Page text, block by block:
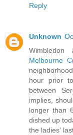
Reply
Unknown
Melbourne
hour prior
between
implies,
longer than
dished up
the ladies'